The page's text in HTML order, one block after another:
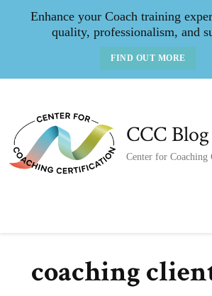
Enhance your Coach training
quality, professionalism, and
FIND OUT MORE
CCC Blog
Center for Coaching
coaching